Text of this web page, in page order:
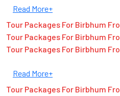
Read More+
Tour Packages For Birbhum
Tour Packages For Birbhum
Tour Packages For Birbhum
Read More+
Tour Packages For Birbhum